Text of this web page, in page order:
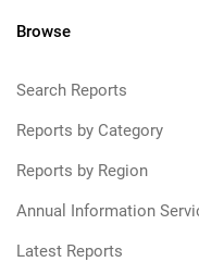
Browse
Search Reports
Reports by Category
Reports by Region
Annual Information
Latest Reports